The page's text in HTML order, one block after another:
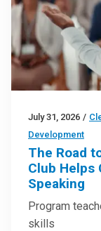
July 31, 2026 /
Development
The Road
Club Helps
Speaking
Program
skills